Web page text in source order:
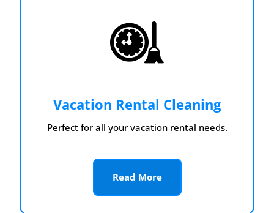
Vacation Rental Cleaning
Perfect for all your vacation rental needs.
Read More